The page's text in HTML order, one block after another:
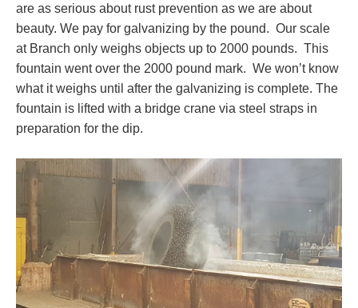
are as serious about rust prevention as we are about
beauty. We pay for galvanizing by the pound. Our scale
at Branch only weighs objects up to 2000 pounds. This
fountain went over the 2000 pound mark. We won’t know
what it weighs until after the galvanizing is complete. The
fountain is lifted with a bridge crane via steel straps in
preparation for the dip.